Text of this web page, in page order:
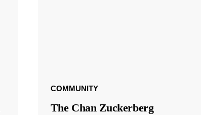
COMMUNITY
The Chan Zuckerberg